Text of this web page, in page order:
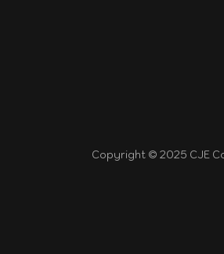
Copyright © 2025 CJE